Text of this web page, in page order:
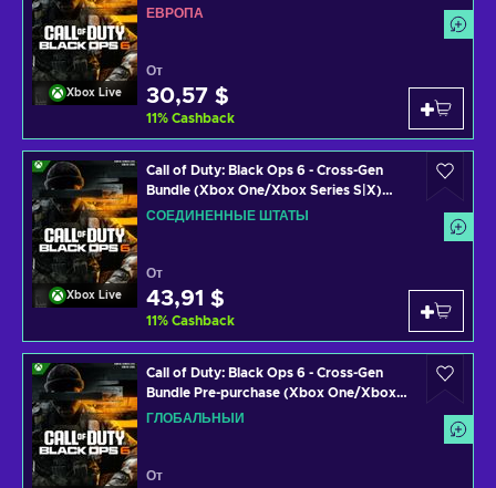
Xbox Live
Xbox Live Key EUROPE
ЕВРОПА
От
30,57 $
11% Cashback
Xbox Live
Call of Duty: Black Ops 6 - Cross-Gen
Bundle (Xbox One/Xbox Series S|X)
Xbox Live Key UNITED STATES
СОЕДИНЕННЫЕ ШТАТЫ
От
43,91 $
11% Cashback
Call of Duty: Black Ops 6 - Cross-Gen
Bundle Pre-purchase (Xbox One/Xbox
Series S|X) Xbox Live Key GLOBAL
ГЛОБАЛЬНЫЙ
От